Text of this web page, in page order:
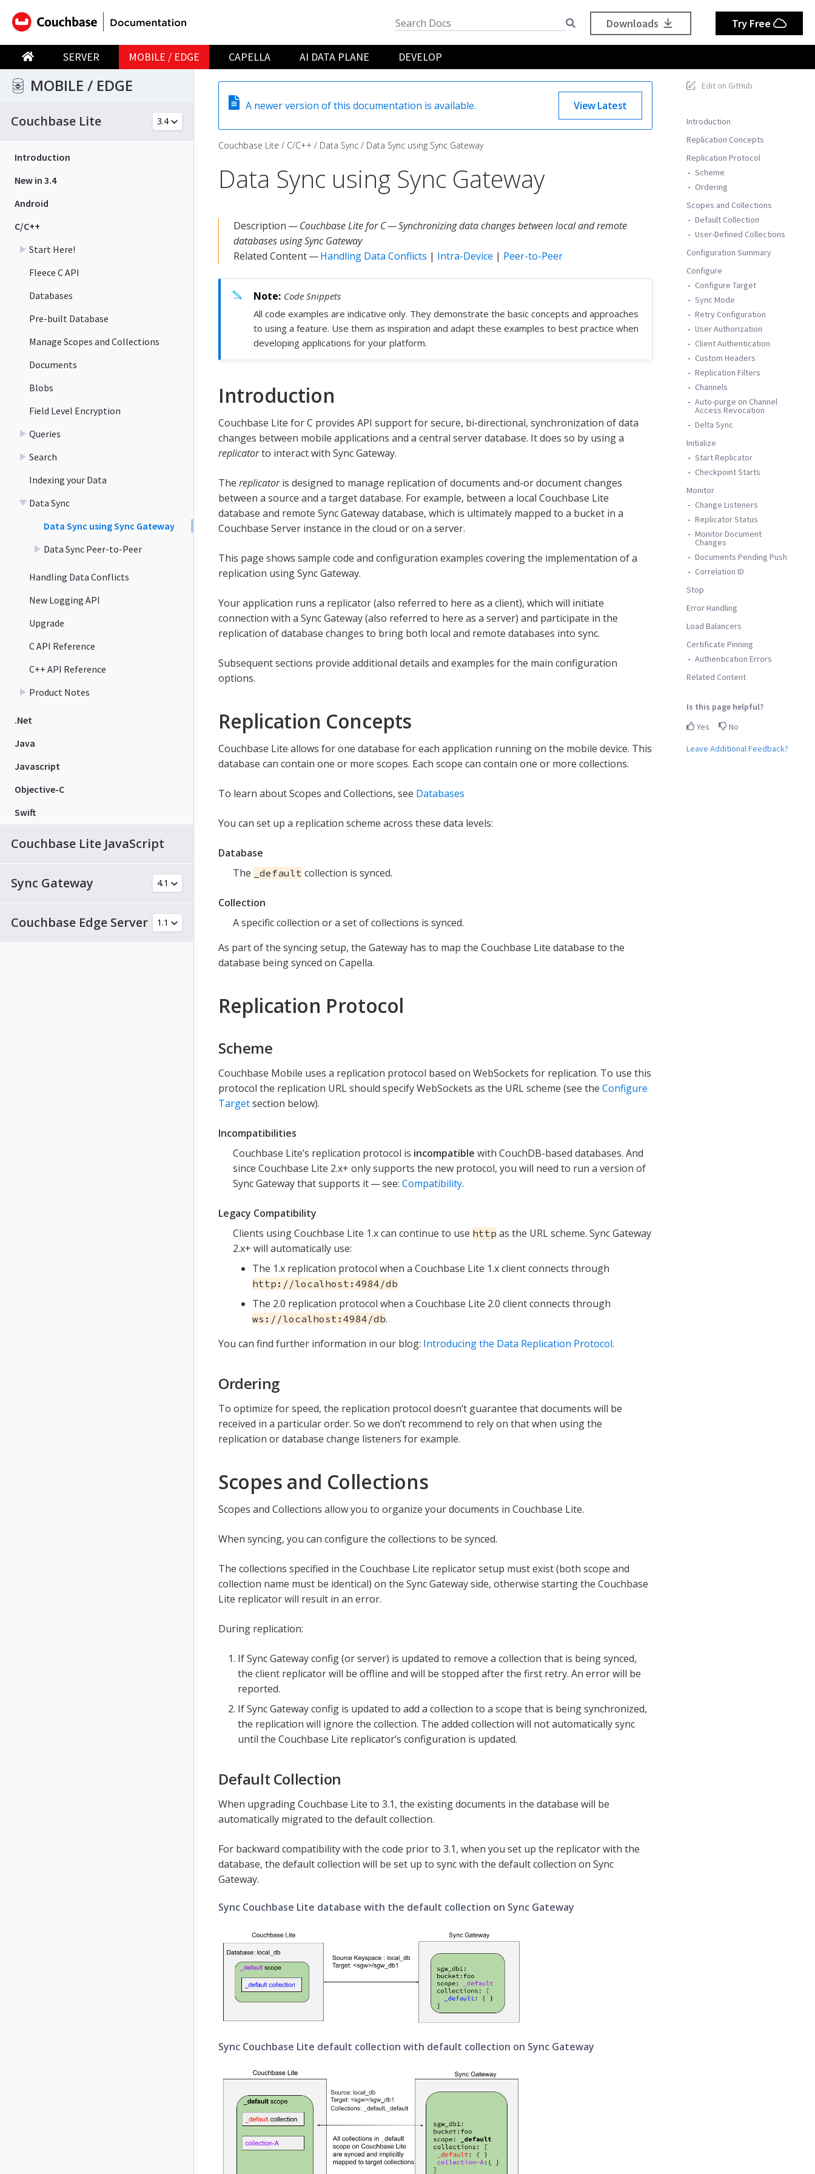
SERVER MOBILE / EDGE CAPELLA AI DATA PLANE DEVELOP
Downloads Try Free
MOBILE / EDGE
Couchbase Lite
Introduction
New in 3.4
Android
C/C++
Start Here!
Fleece C API
Databases
Pre-built Database
Manage Scopes and Collections
Documents
Blobs
Field Level Encryption
Queries
Search
Indexing your Data
Data Sync
Data Sync using Sync Gateway
Data Sync Peer-to-Peer
Handling Data Conflicts
New Logging API
Upgrade
C API Reference
C++ API Reference
Product Notes
.Net
Java
Javascript
Objective-C
Swift
Couchbase Lite JavaScript
Sync Gateway
Couchbase Edge Server
Edit on GitHub
Introduction
Replication Concepts
Replication Protocol
Scheme
Ordering
Scopes and Collections
Default Collection
User-Defined Collections
Configuration Summary
Configure
Configure Target
Sync Mode
Retry Configuration
User Authorization
Client Authentication
Custom Headers
Replication Filters
Channels
Auto-purge on Channel
Access Revocation
Delta Sync
Initialize
Start Replicator
Checkpoint Starts
Monitor
Change Listeners
Replicator Status
Monitor Document
Changes
Documents Pending Push
Correlation ID
Stop
Error Handling
Load Balancers
Certificate Pinning
Authentication Errors
Related Content
Is this page helpful?
Yes
No
Leave Additional Feedback?
A newer version of this documentation is available. View Latest
Couchbase Lite C/C++ Data Sync Data Sync using Sync Gateway
Data Sync using Sync Gateway
Description —Couchbase Lite for C — Synchronizing data changes between local and remote
databases using Sync Gateway
Related Content —Handling Data Conflicts | Intra-Device | Peer-to-Peer
Code Snippets
All code examples are indicative only. They demonstrate the basic concepts and approaches
to using a feature. Use them as inspiration and adapt these examples to best practice when
developing applications for your platform.
Introduction
Couchbase Lite for C provides API support for secure, bi-directional, synchronization of data
changes between mobile applications and a central server database. It does so by using a
replicatorto interact with Sync Gateway.
The replicatoris designed to manage replication of documents and-or document changes
between a source and a target database. For example, between a local Couchbase Lite
database and remote Sync Gateway database, which is ultimately mapped to a bucket in a
Couchbase Server instance in the cloud or on a server.
This page shows sample code and configuration examples covering the implementation of a
replication using Sync Gateway.
Your application runs a replicator (also referred to here as a client), which will initiate
connection with a Sync Gateway (also referred to here as a server) and participate in the
replication of database changes to bring both local and remote databases into sync.
Subsequent sections provide additional details and examples for the main configuration
options.
Replication Concepts
Couchbase Lite allows for one database for each application running on the mobile device. This
database can contain one or more scopes. Each scope can contain one or more collections.
To learn about Scopes and Collections, see Databases
You can set up a replication scheme across these data levels:
Database
The
_default collection is synced.
Collection
A specific collection or a set of collections is synced.
As part of the syncing setup, the Gateway has to map the Couchbase Lite database to the
database being synced on Capella.
Replication Protocol
Scheme
Couchbase Mobile uses a replication protocol based on WebSockets for replication. To use this
protocol the replication URL should specify WebSockets as the URL scheme (see the Configure
Targetsection below).
Incompatibilities
Couchbase Lite’s replication protocol is incompatible with CouchDB-based databases. And
since Couchbase Lite 2.x+ only supports the new protocol, you will need to run a version of
Sync Gateway that supports it — see: Compatibility.
Legacy Compatibility
Clients using Couchbase Lite 1.x can continue to use http as the URL scheme. Sync Gateway
2.x+ will automatically use:
The 1.x replication protocol when a Couchbase Lite 1.x client connects through
http://localhost:4984/db
The 2.0 replication protocol when a Couchbase Lite 2.0 client connects through
ws://localhost:4984/db.
You can find further information in our blog: Introducing the Data Replication Protocol.
Ordering
To optimize for speed, the replication protocol doesn’t guarantee that documents will be
received in a particular order. So we don’t recommend to rely on that when using the
replication or database change listeners for example.
Scopes and Collections
Scopes and Collections allow you to organize your documents in Couchbase Lite.
When syncing, you can configure the collections to be synced.
The collections specified in the Couchbase Lite replicator setup must exist (both scope and
collection name must be identical) on the Sync Gateway side, otherwise starting the Couchbase
Lite replicator will result in an error.
During replication:
If Sync Gateway config (or server) is updated to remove a collection that is being synced,
the client replicator will be offline and will be stopped after the first retry. An error will be
reported.
If Sync Gateway config is updated to add a collection to a scope that is being synchronized,
the replication will ignore the collection. The added collection will not automatically sync
until the Couchbase Lite replicator’s configuration is updated.
Default Collection
When upgrading Couchbase Lite to 3.1, the existing documents in the database will be
automatically migrated to the default collection.
For backward compatibility with the code prior to 3.1, when you set up the replicator with the
database, the default collection will be set up to sync with the default collection on Sync
Gateway.
Sync Couchbase Lite database with the default collection on Sync Gateway
Sync Couchbase Lite default collection with default collection on Sync Gateway